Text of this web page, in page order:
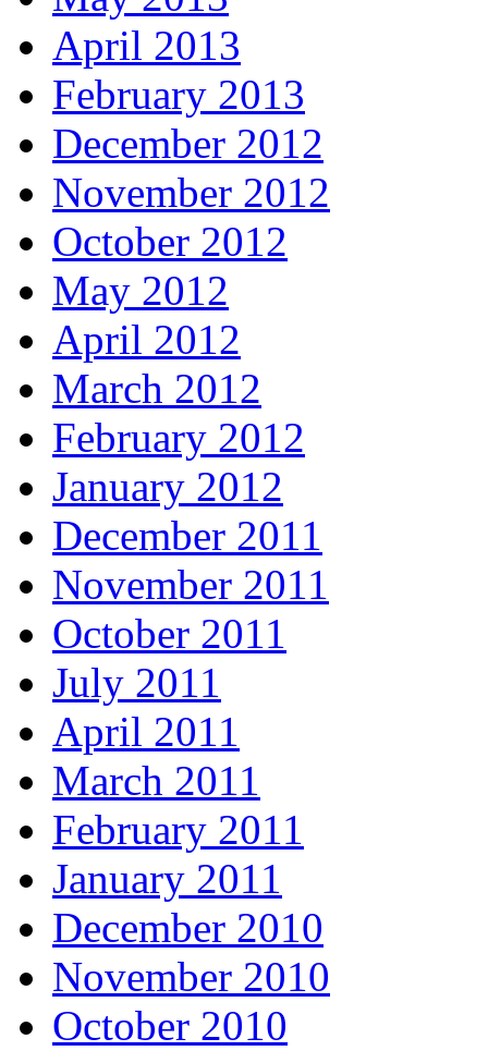
April 2013
February 2013
December 2012
November 2012
October 2012
May 2012
April 2012
March 2012
February 2012
January 2012
December 2011
November 2011
October 2011
July 2011
April 2011
March 2011
February 2011
January 2011
December 2010
November 2010
October 2010